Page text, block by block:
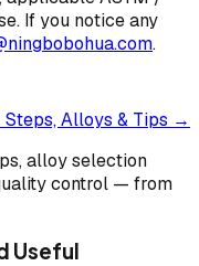
If you notice any
.
Alloys & Tips →
alloy selection
control — from
Useful